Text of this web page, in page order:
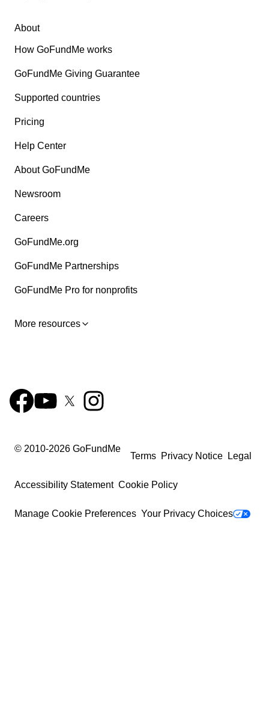
About
How GoFundMe works
GoFundMe Giving Guarantee
Supported countries
Pricing
Help Center
About GoFundMe
Newsroom
Careers
GoFundMe.org
GoFundMe Partnerships
GoFundMe Pro for nonprofits
More resources
© 2010-2026 GoFundMe
Terms Privacy Notice Legal
Accessibility Statement Cookie Policy
Manage Cookie Preferences Your Privacy Choices